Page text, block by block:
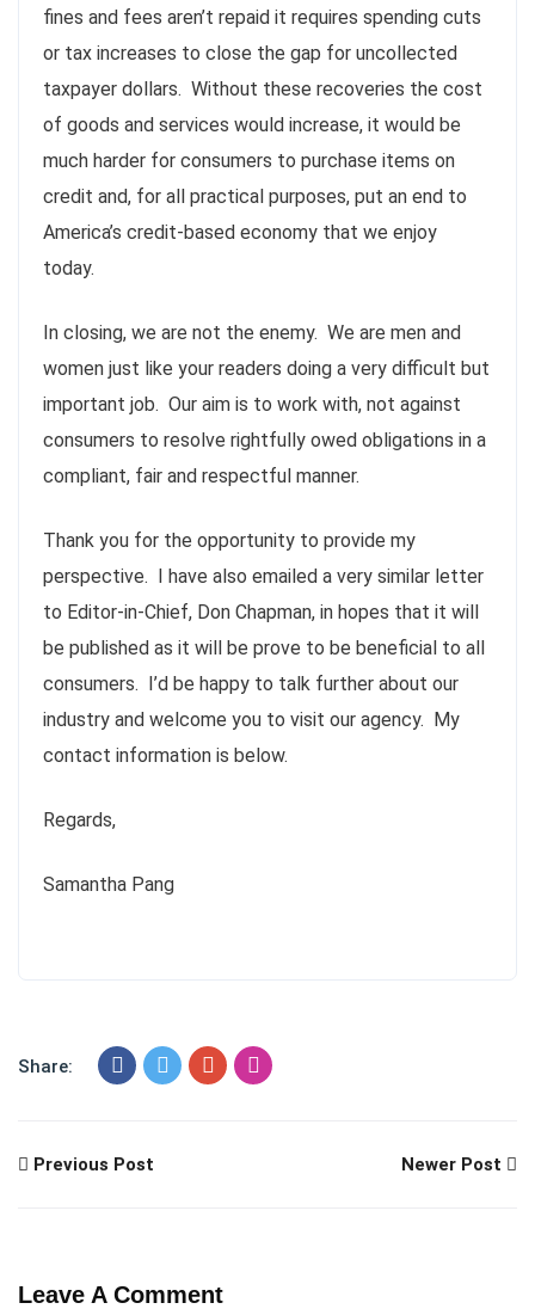
fines and fees aren’t repaid it requires spending cuts
or tax increases to close the gap for uncollected
taxpayer dollars. Without these recoveries the cost
of goods and services would increase, it would be
much harder for consumers to purchase items on
credit and, for all practical purposes, put an end to
America’s credit-based economy that we enjoy
today.
In closing, we are not the enemy. We are men and
women just like your readers doing a very difficult but
important job. Our aim is to work with, not against
consumers to resolve rightfully owed obligations in a
compliant, fair and respectful manner.
Thank you for the opportunity to provide my
perspective. I have also emailed a very similar letter
to Editor-in-Chief, Don Chapman, in hopes that it will
be published as it will be prove to be beneficial to all
consumers. I’d be happy to talk further about our
industry and welcome you to visit our agency. My
contact information is below.
Regards,
Samantha Pang
Share:
Previous Post Newer Post
Leave A Comment